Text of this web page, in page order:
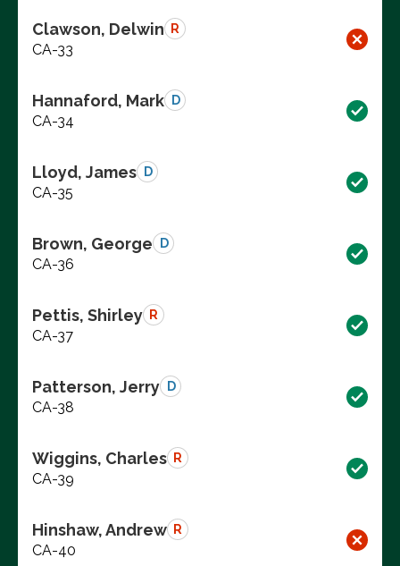
Clawson, Delwin R
CA-33
Hannaford, Mark D
CA-34
Lloyd, James D
CA-35
Brown, George D
CA-36
Pettis, Shirley R
CA-37
Patterson, Jerry D
CA-38
Wiggins, Charles R
CA-39
Hinshaw, Andrew R
CA-40